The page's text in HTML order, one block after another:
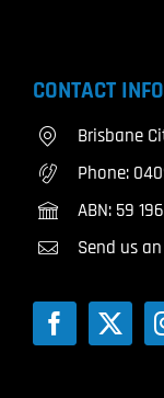
CONTACT INFO
Brisbane
Phone:
ABN: 59
Send us